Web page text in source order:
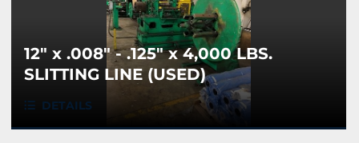
12" x .008" - .125" x 4,000 LBS.
SLITTING LINE (USED)
DETAILS